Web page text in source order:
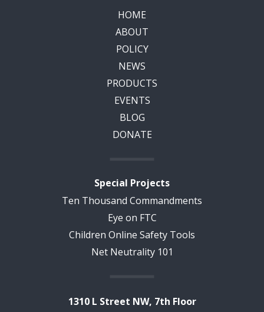
HOME
ABOUT
POLICY
NEWS
PRODUCTS
EVENTS
BLOG
DONATE
Special Projects
Ten Thousand Commandments
Eye on FTC
Children Online Safety Tools
Net Neutrality 101
1310 L Street NW, 7th Floor